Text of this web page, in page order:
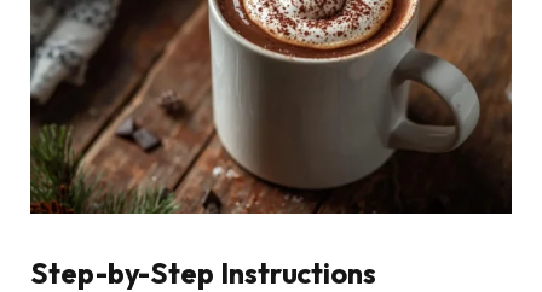
Step-by-Step Instructions